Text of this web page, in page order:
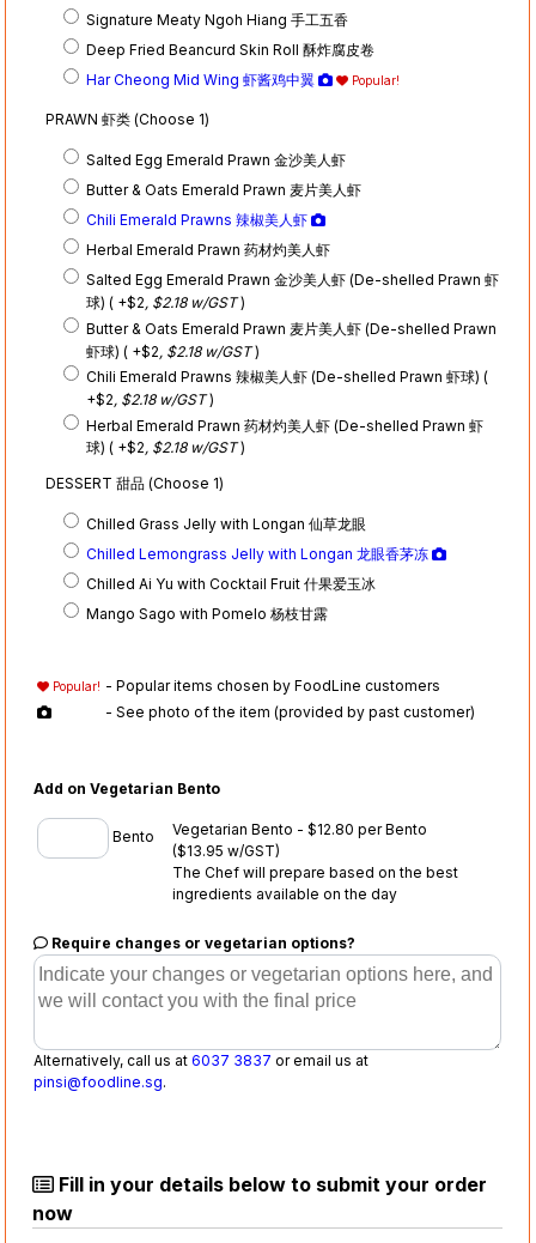
Signature Meaty Ngoh Hiang 手工五香
Deep Fried Beancurd Skin Roll 酥炸腐皮卷
Har Cheong Mid Wing 虾酱鸡中翼
Popular!
PRAWN 虾类 (Choose 1)
Salted Egg Emerald Prawn 金沙美人虾
Butter & Oats Emerald Prawn 麦片美人虾
Chili Emerald Prawns 辣椒美人虾
Herbal Emerald Prawn 药材灼美人虾
Salted Egg Emerald Prawn 金沙美人虾 (De-shelled Prawn 虾
球) ( +$2, $2.18 w/GST)
Butter & Oats Emerald Prawn 麦片美人虾 (De-shelled Prawn
虾球) ( +$2, $2.18 w/GST)
Chili Emerald Prawns 辣椒美人虾 (De-shelled Prawn 虾球) (
+$2, $2.18 w/GST)
Herbal Emerald Prawn 药材灼美人虾 (De-shelled Prawn 虾
球) ( +$2, $2.18 w/GST)
DESSERT 甜品 (Choose 1)
Chilled Grass Jelly with Longan 仙草龙眼
Chilled Lemongrass Jelly with Longan 龙眼香茅冻
Chilled Ai Yu with Cocktail Fruit 什果爱玉冰
Mango Sago with Pomelo 杨枝甘露
Popular! - Popular items chosen by FoodLine customers
- See photo of the item (provided by past customer)
Add on Vegetarian Bento
Bento
Vegetarian Bento - $12.80 per Bento
($13.95 w/GST)
The Chef will prepare based on the best
ingredients available on the day
Require changes or vegetarian options?
Alternatively, call us at6037 3837 or email us at
pinsi@foodline.sg.
Fill in your details below to submit your order
now